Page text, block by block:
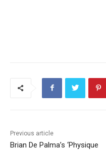
Previous article
Brian De Palma’s ‘Physique